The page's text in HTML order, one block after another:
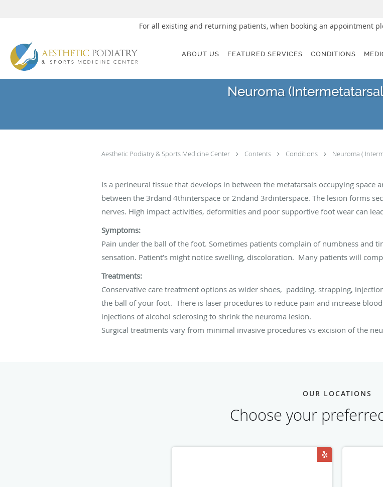
For all existing and returning patients, when booking an appointment
Skip to main content
ABOUT US FEATURED SERVICES CONDITIONS
Neuroma
Aesthetic Podiatry & Sports Medicine Center Contents Conditions Neuroma (
Is a perineural tissue that develops in between the metatarsals occupying
between the 3rdand 4thinterspace or 2ndand 3rdinterspace. The lesion forms
nerves. High impact activities, deformities and poor supportive foot wear can
Symptoms:
Pain under the ball of the foot. Sometimes patients complain of numbness and
sensation. Patient’s might notice swelling, discoloration. Many patients will
Treatments:
Conservative care treatment options as wider shoes, padding, strapping,
the ball of your foot. There is laser procedures to reduce pain and increase
injections of alcohol sclerosing to shrink the neuroma lesion.
Surgical treatments vary from minimal invasive procedures vs excision of the
OUR LOCATIONS
Choose your